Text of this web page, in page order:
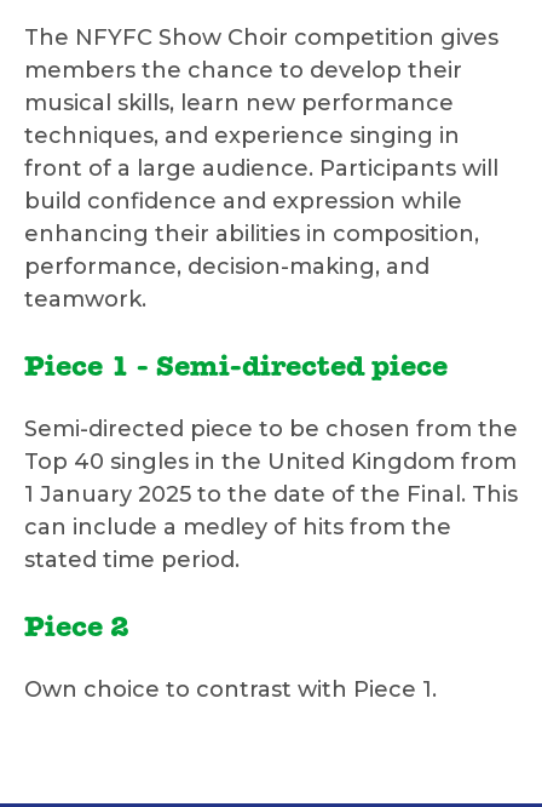
The NFYFC Show Choir competition gives
members the chance to develop their
musical skills, learn new performance
techniques, and experience singing in
front of a large audience. Participants will
build confidence and expression while
enhancing their abilities in composition,
performance, decision-making, and
teamwork.
Piece 1 - Semi-directed piece
Semi-directed piece to be chosen from the
Top 40 singles in the United Kingdom from
1 January 2025 to the date of the Final. This
can include a medley of hits from the
stated time period.
Piece 2
Own choice to contrast with Piece 1.